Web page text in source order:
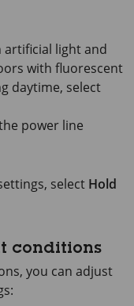
light and
with fluorescent
daytime, select
power line
select Hold
conditions
you can adjust